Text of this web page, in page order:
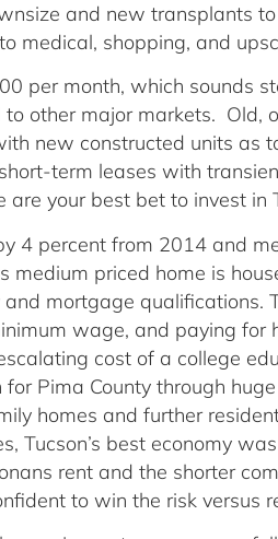
and new transplants
medical, shopping, and
per month, which sounds
other major markets. Old,
new constructed units as
term leases with
your best bet to invest in
4 percent from 2014 and
priced home is
mortgage qualifications.
wage, and paying for
cost of a college
Pima County through
homes and further
Tucson’s best economy
rent and the shorter
to win the risk versus